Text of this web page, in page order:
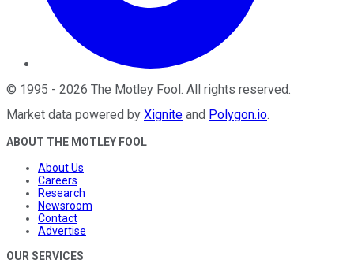
© 1995 - 2026 The Motley Fool. All rights reserved.
Market data powered by Xignite and Polygon.io.
ABOUT THE MOTLEY FOOL
About Us
Careers
Research
Newsroom
Contact
Advertise
OUR SERVICES